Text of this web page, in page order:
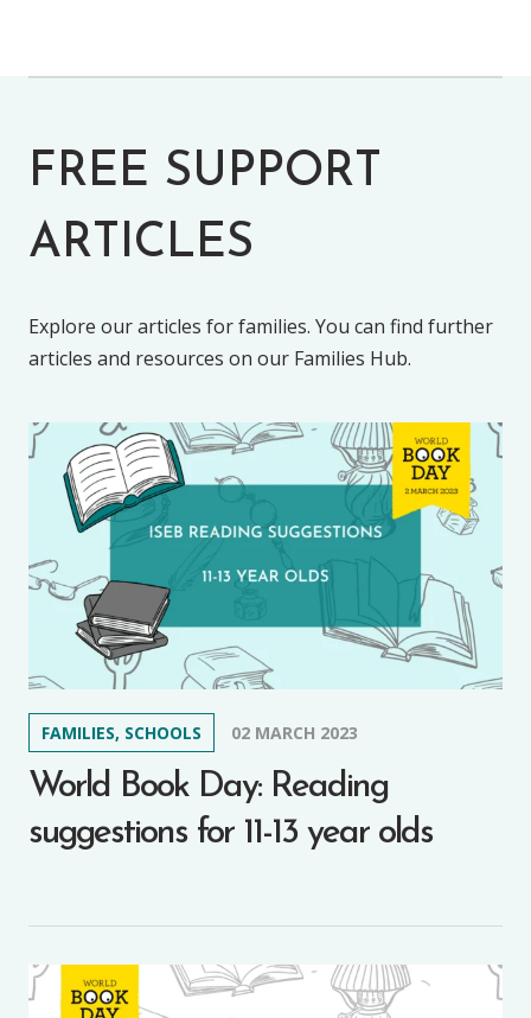
FREE SUPPORT
ARTICLES
Explore our articles for families. You can find further
articles and resources on our Families Hub.
FAMILIES, SCHOOLS 02 MARCH 2023
World Book Day: Reading
suggestions for 11-13 year olds